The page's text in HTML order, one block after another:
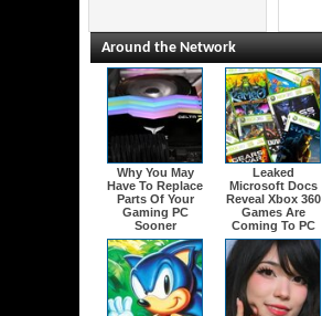
Around the Network
Why You May
Have To Replace
Parts Of Your
Gaming PC
Sooner
Leaked
Microsoft Docs
Reveal Xbox 360
Games Are
Coming To PC